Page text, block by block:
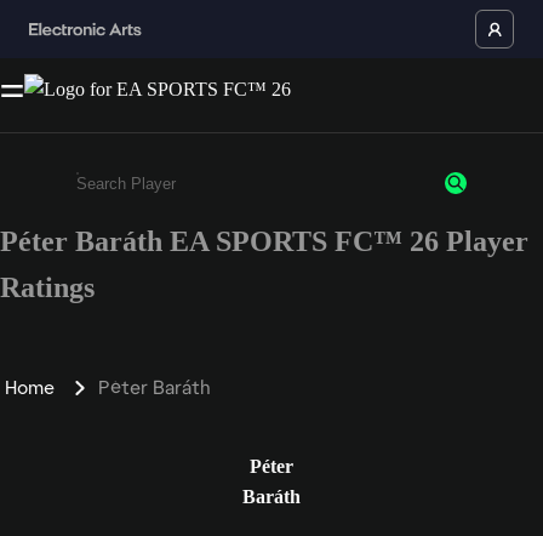
Enter a minimum of 3 characters or numbers
Péter Baráth EA SPORTS FC™ 26 Player
Ratings
Home Péter Baráth
Péter
Baráth